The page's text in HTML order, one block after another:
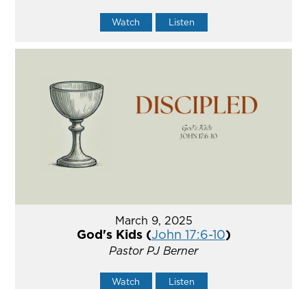
Watch Listen
March 9, 2025
God's Kids (John 17:6-10)
Pastor PJ Berner
Watch Listen